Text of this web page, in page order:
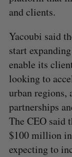
and clients.
Yacoubi said
start
enable its
looking to
urban regions,
partnerships
The CEO said
$100 million
expecting to